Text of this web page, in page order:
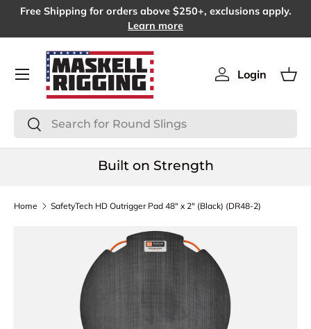
Free Shipping for orders above $250+, exclusions apply.
Learn more
Search
Search
Log in
Login
Menu
Built on Strength
Home SafetyTech HD Outrigger Pad 48" x 2" (Black) (DR48-2)
SKIP TO PRODUCT INFORMATION